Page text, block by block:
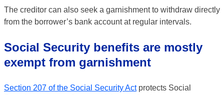
The creditor can also seek a garnishment to withdraw directly
from the borrower’s bank account at regular intervals.
Social Security benefits are mostly
exempt from garnishment
Section 207 of the Social Security Actprotects Social